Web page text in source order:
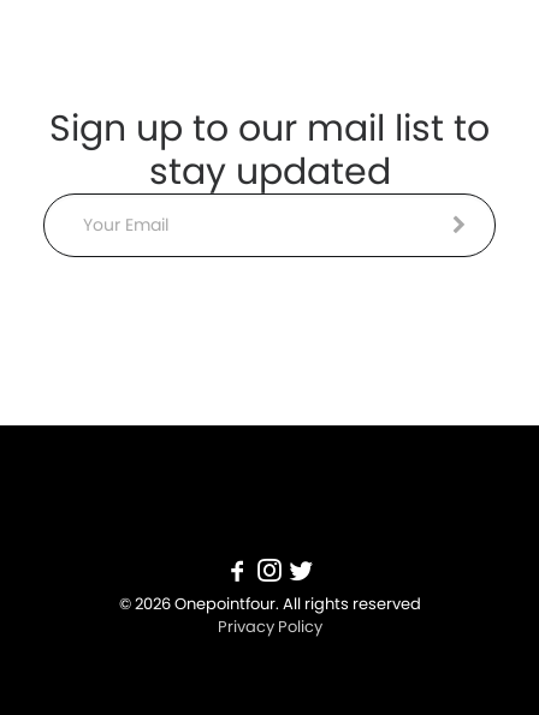
Sign up to our mail list to
stay updated
Email
© 2026 Onepointfour. All rights reserved
Privacy Policy